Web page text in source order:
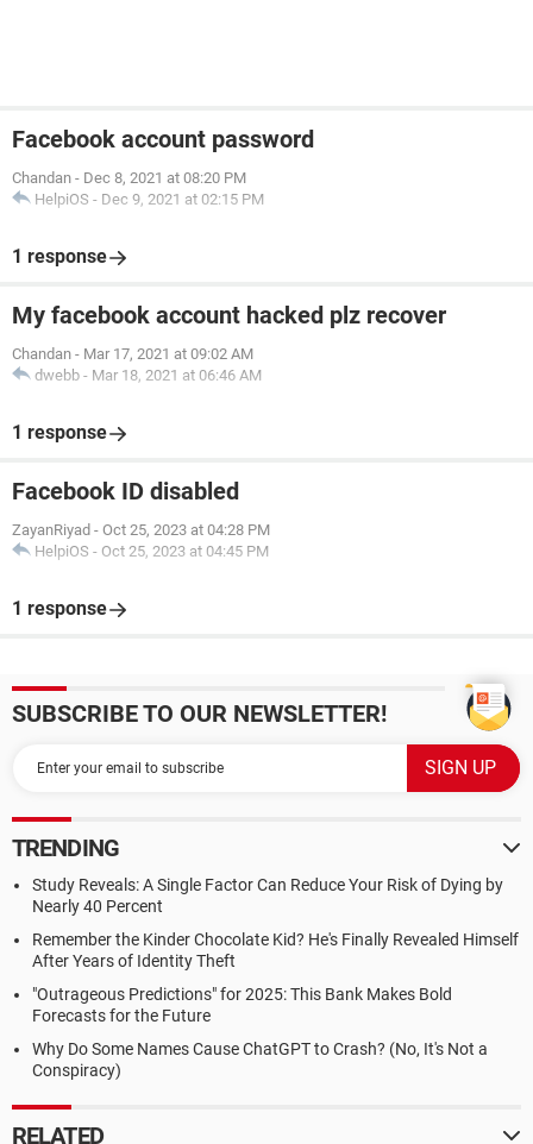
Facebook account password
Chandan - Dec 8, 2021 at 08:20 PM
HelpiOS - Dec 9, 2021 at 02:15 PM
1 response
My facebook account hacked plz recover
Chandan - Mar 17, 2021 at 09:02 AM
dwebb - Mar 18, 2021 at 06:46 AM
1 response
Facebook ID disabled
ZayanRiyad - Oct 25, 2023 at 04:28 PM
HelpiOS - Oct 25, 2023 at 04:45 PM
1 response
SUBSCRIBE TO OUR NEWSLETTER!
TRENDING
Study Reveals: A Single Factor Can Reduce Your Risk of Dying by
Nearly 40 Percent
Remember the Kinder Chocolate Kid? He's Finally Revealed Himself
After Years of Identity Theft
"Outrageous Predictions" for 2025: This Bank Makes Bold
Forecasts for the Future
Why Do Some Names Cause ChatGPT to Crash? (No, It's Not a
Conspiracy)
RELATED